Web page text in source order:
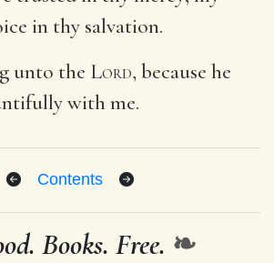
in thy salvation.
unto the Lord, because he
with me.
Contents
Books. Free. ❧